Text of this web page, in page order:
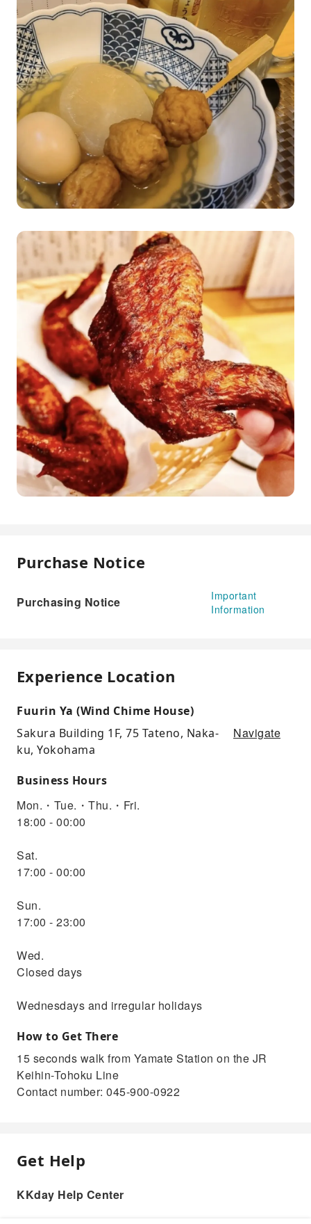
Purchase Notice
Purchasing Notice
Important
Information
Experience Location
Fuurin Ya (Wind Chime House)
Sakura Building 1F, 75 Tateno, Naka-
ku, Yokohama
Navigate
Business Hours
Mon.・Tue.・Thu.・Fri.
18:00 - 00:00
Sat.
17:00 - 00:00
Sun.
17:00 - 23:00
Wed.
Closed days
Wednesdays and irregular holidays
How to Get There
15 seconds walk from Yamate Station on the JR
Keihin-Tohoku Line
Contact number: 045-900-0922
Get Help
KKday Help Center